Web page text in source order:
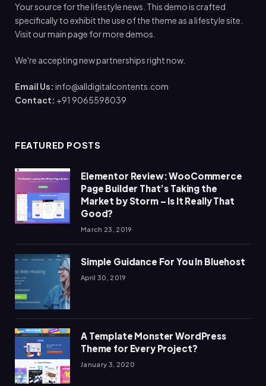
Your source for the lifestyle news. This demo is crafted
specifically to exhibit the use of the theme as a lifestyle site.
Visit our main page for more demos.
We're accepting new partnerships right now.
Email Us: info@alldigitalcontents.com
Contact: +91 9065598039
FEATURED POSTS
Elementor Review: WooCommerce
Page Builder That’s Taking the
Market by Storm – Is It Really That
Good?
March 23, 2019
Simple Guidance For You In Bluehost
April 30, 2019
A Template Monster WordPress
Theme for Every Project?
January 3, 2020